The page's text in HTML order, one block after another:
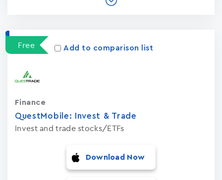
Free Add to comparison list
QuestMobile: Invest & Trade
Invest and trade stocks/ETFs
Finance
Download Now